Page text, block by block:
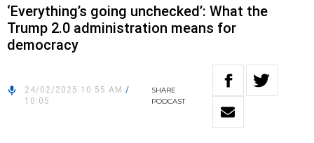
‘Everything’s going unchecked’: What the
Trump 2.0 administration means for
democracy
24/02/2025 10:55 AM /
10:05
SHARE
PODCAST